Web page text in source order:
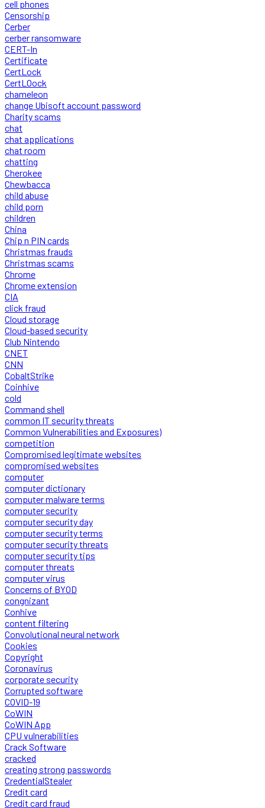
cell phones
Censorship
Cerber
cerber ransomware
CERT-In
Certificate
CertLock
CertLOock
chameleon
change Ubisoft account password
Charity scams
chat
chat applications
chat room
chatting
Cherokee
Chewbacca
child abuse
child porn
children
China
Chip n PIN cards
Christmas frauds
Christmas scams
Chrome
Chrome extension
CIA
click fraud
Cloud storage
Cloud-based security
Club Nintendo
CNET
CNN
CobaltStrike
Coinhive
cold
Command shell
common IT security threats
Common Vulnerabilities and Exposures)
competition
Compromised legitimate websites
compromised websites
computer
computer dictionary
computer malware terms
computer security
computer security day
computer security terms
computer security threats
computer security tips
computer threats
computer virus
Concerns of BYOD
congnizant
Conhive
content filtering
Convolutional neural network
Cookies
Copyright
Coronavirus
corporate security
Corrupted software
COVID-19
CoWIN
CoWIN App
CPU vulnerabilities
Crack Software
cracked
creating strong passwords
CredentialStealer
Credit card
Credit card fraud